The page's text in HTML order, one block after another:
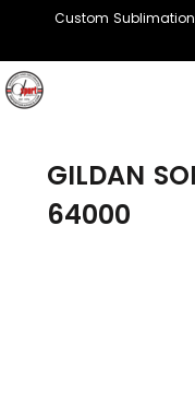
Custom Sublimation
GILDAN
64000